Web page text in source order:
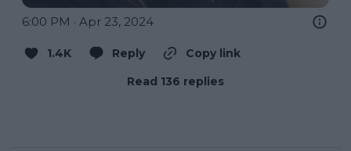
6:00 PM · Apr 23, 2024
1.4K Reply
Copy link
Read 136 replies